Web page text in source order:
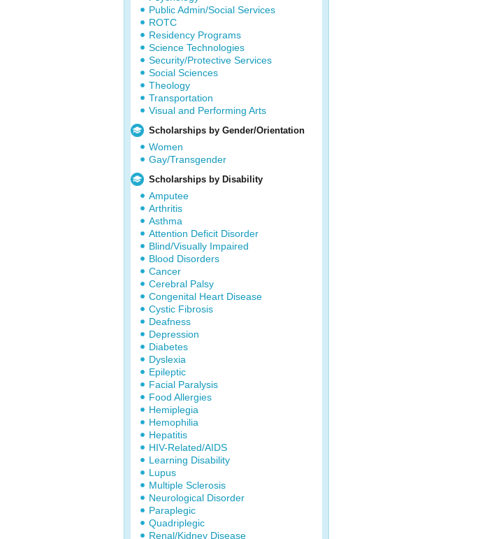
Public Admin/Social Services
ROTC
Residency Programs
Science Technologies
Security/Protective Services
Social Sciences
Theology
Transportation
Visual and Performing Arts
Scholarships by Gender/Orientation
Women
Gay/Transgender
Scholarships by Disability
Amputee
Arthritis
Asthma
Attention Deficit Disorder
Blind/Visually Impaired
Blood Disorders
Cancer
Cerebral Palsy
Congenital Heart Disease
Cystic Fibrosis
Deafness
Depression
Diabetes
Dyslexia
Epileptic
Facial Paralysis
Food Allergies
Hemiplegia
Hemophilia
Hepatitis
HIV-Related/AIDS
Learning Disability
Lupus
Multiple Sclerosis
Neurological Disorder
Paraplegic
Quadriplegic
Renal/Kidney Disease